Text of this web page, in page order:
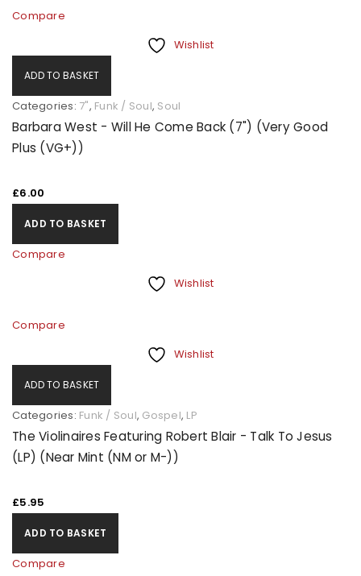
Compare
Wishlist
ADD TO BASKET
Categories: 7", Funk / Soul, Soul
Barbara West - Will He Come Back (7") (Very Good
Plus (VG+))
£6.00
ADD TO BASKET
Compare
Wishlist
Compare
Wishlist
ADD TO BASKET
Categories: Funk / Soul, Gospel, LP
The Violinaires Featuring Robert Blair - Talk To Jesus
(LP) (Near Mint (NM or M-))
£5.95
ADD TO BASKET
Compare